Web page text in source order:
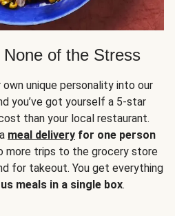
of the Stress
unique personality into our
you’ve got yourself a 5-star
than your local restaurant.
meal delivery for one person
more trips to the grocery store
for takeout. You get everything
meals in a single box.